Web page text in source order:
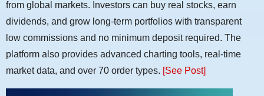
from global markets. Investors can buy real stocks, earn
dividends, and grow long-term portfolios with transparent
low commissions and no minimum deposit required. The
platform also provides advanced charting tools, real-time
market data, and over 70 order types. [See Post]